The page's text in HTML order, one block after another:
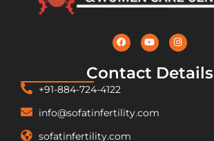
Contact Details
+91-884-724-4122
info@sofatinfertility.com
sofatinfertility.com